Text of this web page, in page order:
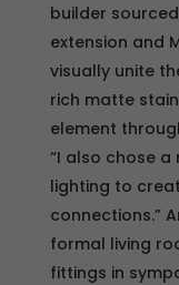
builder
extension and
visually unite
rich matte
element
“I also chose
lighting to
connections.”
formal living
fittings in